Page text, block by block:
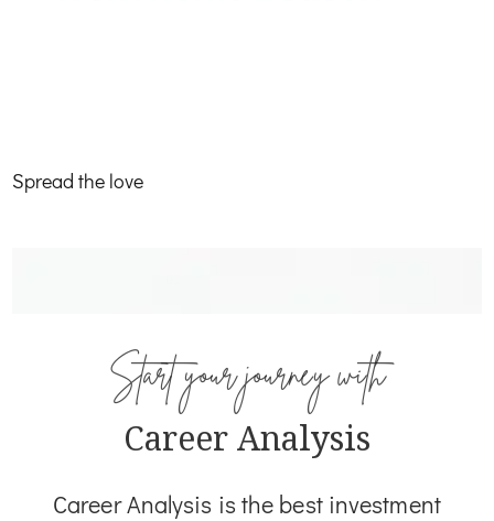
Work Home Beacon
Spread the love
Start your journey with
Career Analysis
Career Analysis is the best investment